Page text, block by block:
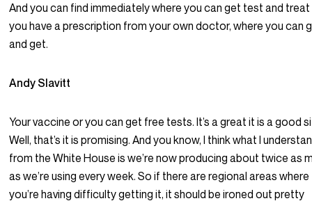
And you can find immediately where you can get test and
you have a prescription from your own doctor, where you can
and get.
Andy Slavitt
Your vaccine or you can get free tests. It’s a great it is a good
Well, that’s it is promising. And you know, I think what I
from the White House is we’re now producing about twice as
as we’re using every week. So if there are regional areas where
you’re having difficulty getting it, it should be ironed out pretty